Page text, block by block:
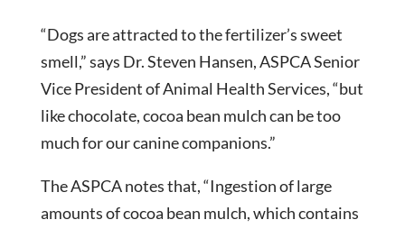
“Dogs are attracted to the fertilizer’s sweet
smell,” says Dr. Steven Hansen, ASPCA Senior
Vice President of Animal Health Services, “but
like chocolate, cocoa bean mulch can be too
much for our canine companions.”
The ASPCA notes that, “Ingestion of large
amounts of cocoa bean mulch, which contains